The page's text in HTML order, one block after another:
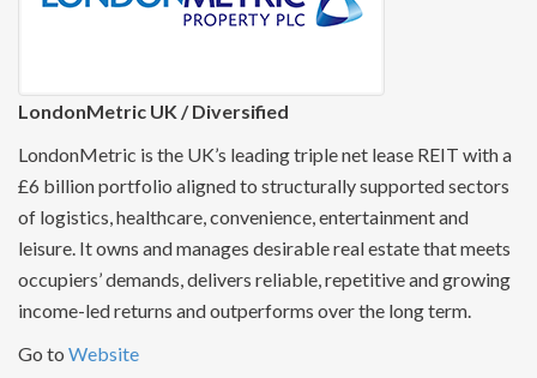
LondonMetric UK / Diversified
LondonMetric is the UK’s leading triple net lease REIT with a
£6 billion portfolio aligned to structurally supported sectors
of logistics, healthcare, convenience, entertainment and
leisure. It owns and manages desirable real estate that meets
occupiers’ demands, delivers reliable, repetitive and growing
income-led returns and outperforms over the long term.
Go to Website